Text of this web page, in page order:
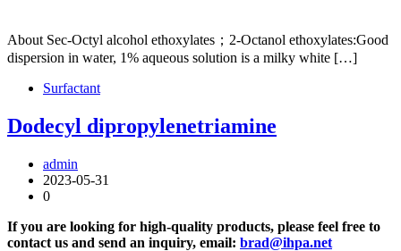
About Sec-Octyl alcohol ethoxylates；2-Octanol ethoxylates:Good
dispersion in water, 1% aqueous solution is a milky white […]
Surfactant
Dodecyl dipropylenetriamine
admin
2023-05-31
0
If you are looking for high-quality products, please feel free to
contact us and send an inquiry, email: brad@ihpa.net